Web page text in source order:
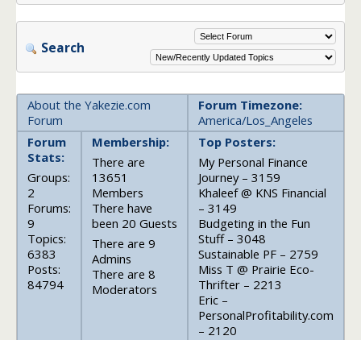
Search
About the Yakezie.com
Forum
Forum Timezone:
America/Los_Angeles
Forum
Stats:
Groups:
2
Forums:
9
Topics:
6383
Posts:
84794
Membership:
There are
13651
Members
There have
been 20 Guests
There are 9
Admins
There are 8
Moderators
Top Posters:
My Personal Finance
Journey – 3159
Khaleef @ KNS Financial
– 3149
Budgeting in the Fun
Stuff – 3048
Sustainable PF – 2759
Miss T @ Prairie Eco-
Thrifter – 2213
Eric –
PersonalProfitability.com
– 2120